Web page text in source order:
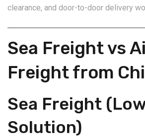
clearance, and door-to-door delivery
Sea Freight vs
Freight from
Sea Freight
Solution)